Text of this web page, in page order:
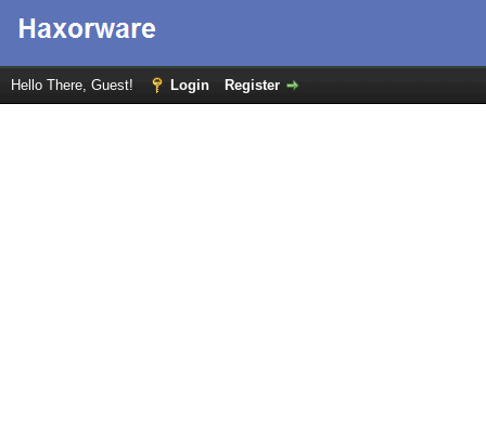
Hello There, Guest! Login Register